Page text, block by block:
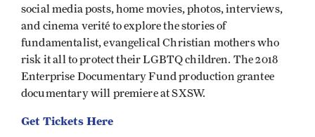
social media posts, home movies, photos, interviews,
and cinema verité to explore the stories of
fundamentalist, evangelical Christian mothers who
risk it all to protect their LGBTQ children. The 2018
Enterprise Documentary Fund production grantee
documentary will premiere at SXSW.
Get Tickets Here